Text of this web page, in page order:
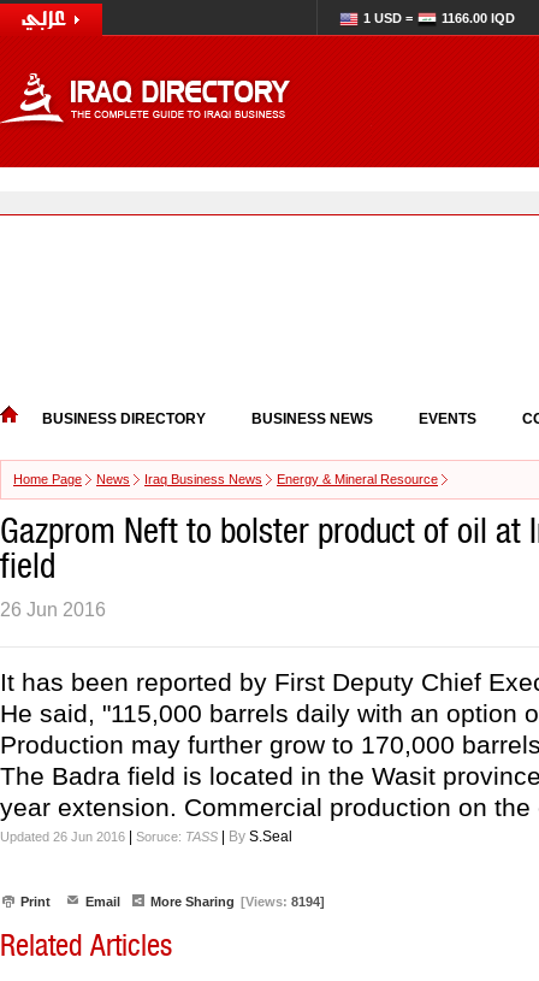
1 USD = 1166.00 IQD
BUSINESS DIRECTORY BUSINESS NEWS EVENTS
Home Page News Iraq Business News Energy & Mineral Resource
Gazprom Neft to bolster product of oil at
field
26 Jun 2016
It has been reported by First Deputy Chief
He said, "115,000 barrels daily with an option
Production may further grow to 170,000
The Badra field is located in the Wasit
year extension. Commercial production on
Updated 26 Jun 2016 Soruce: TASS By S.Seal
Print Email More Sharing [Views: 8194]
Related Articles